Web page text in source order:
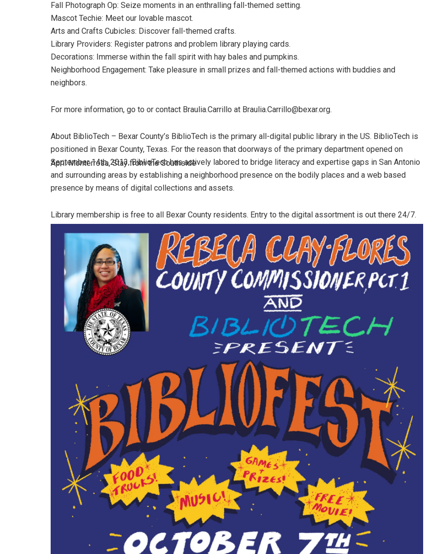
April Monterrosa, Stay from the Southside
Fall Photograph Op: Seize moments in an enthralling fall-themed setting.
Mascot Techie: Meet our lovable mascot.
Arts and Crafts Cubicles: Discover fall-themed crafts.
Library Providers: Register patrons and problem library playing cards.
Decorations: Immerse within the fall spirit with hay bales and pumpkins.
Neighborhood Engagement: Take pleasure in small prizes and fall-themed actions with buddies and
neighbors.
For more information, go to or contact Braulia.Carrillo at Braulia.Carrillo@bexar.org.
About BiblioTech – Bexar County’s BiblioTech is the primary all-digital public library in the US. BiblioTech is
positioned in Bexar County, Texas. For the reason that doorways of the primary department opened on
September 14th, 2013, BiblioTech has actively labored to bridge literacy and expertise gaps in San Antonio
and surrounding areas by establishing a neighborhood presence on the bodily places and a web based
presence by means of digital collections and assets.
Library membership is free to all Bexar County residents. Entry to the digital assortment is out there 24/7.